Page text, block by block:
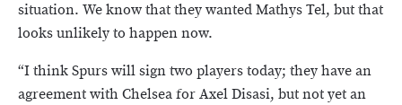
situation. We know that they wanted Mathys Tel, but that
looks unlikely to happen now.
“I think Spurs will sign two players today; they have an
agreement with Chelsea for Axel Disasi, but not yet an